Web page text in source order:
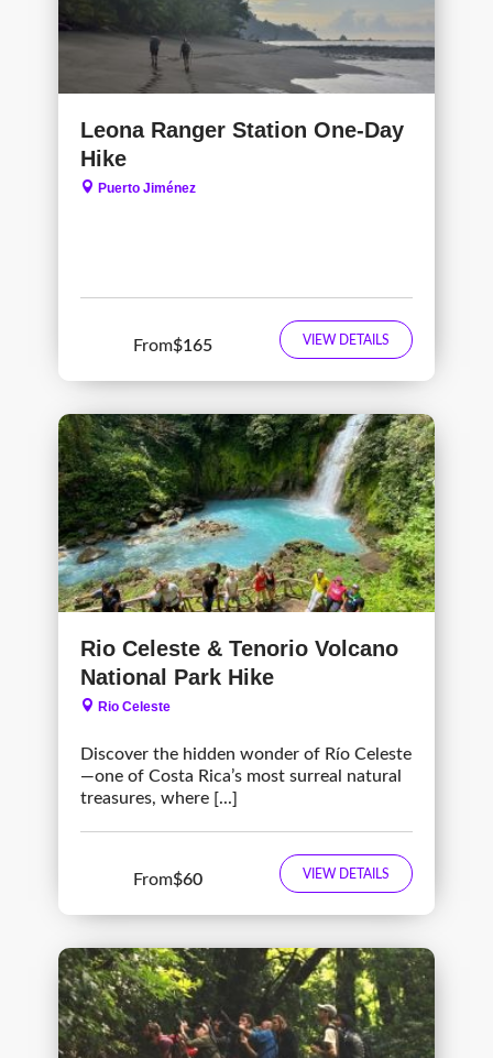
Leona Ranger Station One-Day
Hike
Puerto Jiménez
From$165 VIEW DETAILS
Rio Celeste & Tenorio Volcano
National Park Hike
Rio Celeste
Discover the hidden wonder of Río Celeste
—one of Costa Rica’s most surreal natural
treasures, where [...]
From$60 VIEW DETAILS